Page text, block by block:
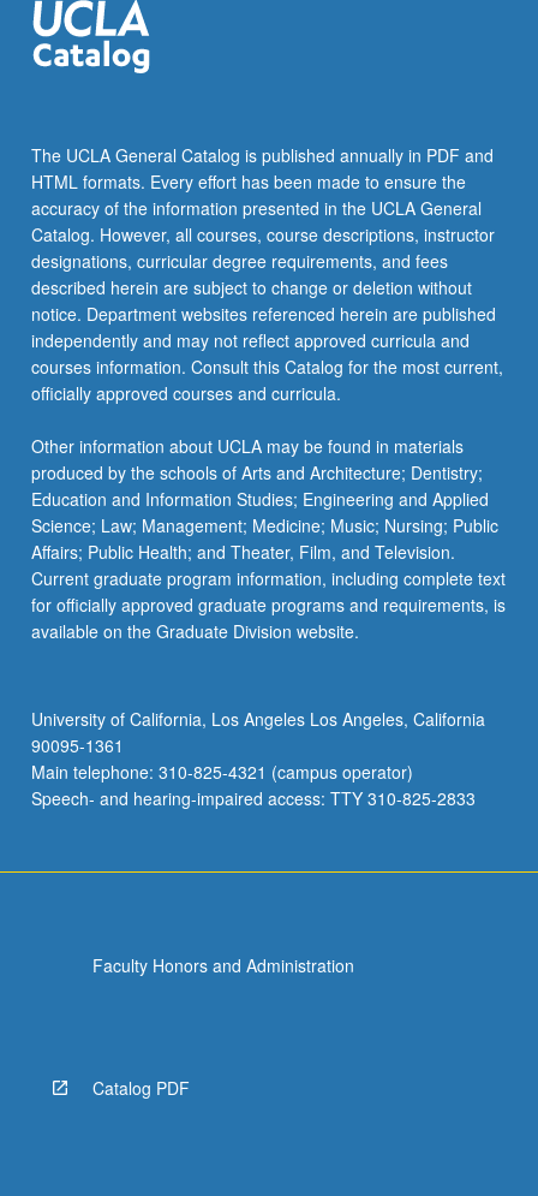
More
button
below.
The UCLA General Catalog is published annually in PDF and
HTML formats. Every effort has been made to ensure the
accuracy of the information presented in the UCLA General
Catalog. However, all courses, course descriptions, instructor
designations, curricular degree requirements, and fees
described herein are subject to change or deletion without
notice. Department websites referenced herein are published
independently and may not reflect approved curricula and
courses information. Consult this Catalog for the most current,
officially approved courses and curricula.
Other information about UCLA may be found in materials
produced by the schools of Arts and Architecture; Dentistry;
Education and Information Studies; Engineering and Applied
Science; Law; Management; Medicine; Music; Nursing; Public
Affairs; Public Health; and Theater, Film, and Television.
Current graduate program information, including complete text
for officially approved graduate programs and requirements, is
available on the Graduate Division website.
University of California, Los Angeles Los Angeles, California
90095-1361
Main telephone: 310-825-4321 (campus operator)
Speech- and hearing-impaired access: TTY 310-825-2833
Faculty Honors and Administration
Catalog PDF